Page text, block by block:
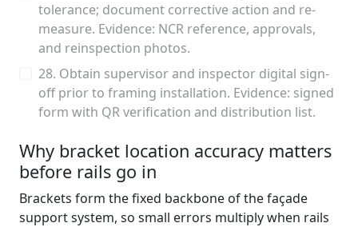
tolerance; document corrective action and re-
measure. Evidence: NCR reference, approvals,
and reinspection photos.
28. Obtain supervisor and inspector digital sign-
off prior to framing installation. Evidence: signed
form with QR verification and distribution list.
Why bracket location accuracy matters
before rails go in
Brackets form the fixed backbone of the façade
support system, so small errors multiply when rails